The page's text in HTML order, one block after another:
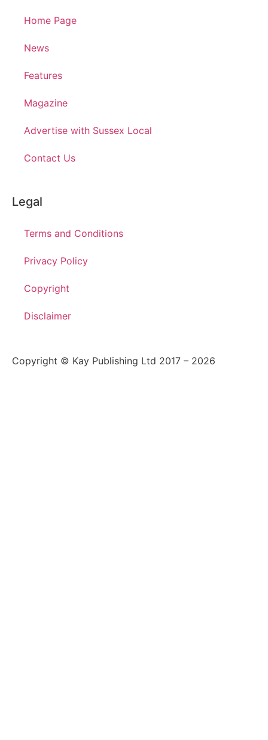
Home Page
News
Features
Magazine
Advertise with Sussex Local
Contact Us
Legal
Terms and Conditions
Privacy Policy
Copyright
Disclaimer
Copyright © Kay Publishing Ltd 2017 – 2026